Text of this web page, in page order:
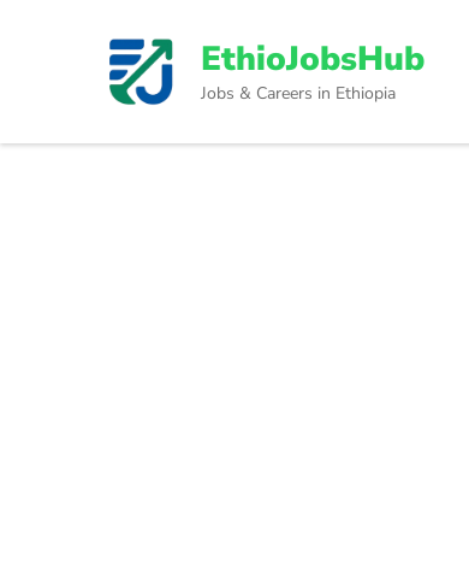
Enter)
EthioJobsHub
Jobs & Careers in Ethiopia